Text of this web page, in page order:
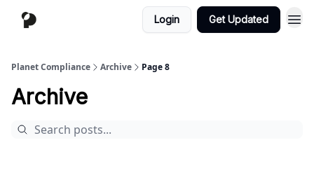
Login Get Updated
Planet Compliance Archive Page 8
Archive